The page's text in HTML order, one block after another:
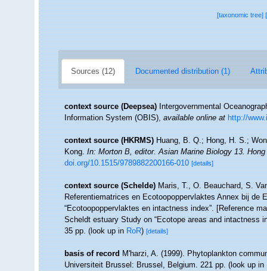
[taxonomic tree]
Sources (12) Documented distribution (1)
context source (Deepsea) Intergovernmental
Information System (OBIS),available online at http://
context source (HKRMS) Huang, B. Q.; Hong, H. S.;
Kong.In: Morton B, editor. Asian Marine Biology 13.
doi.org/10.1515/9789882200166-010 [details]
context source (Schelde) Maris, T., O. Beauchard, S.
Referentiematrices en Ecotoopoppervlaktes Annex bij de
“Ecotoopoppervlaktes en intactness index”. [Reference
Scheldt estuary Study on “Ecotope areas and intactness
35 pp.(look up inRoR)[details]
basis of record M'harzi, A. (1999). Phytoplankton
Universiteit Brussel: Brussel, Belgium. 221 pp.(look up in